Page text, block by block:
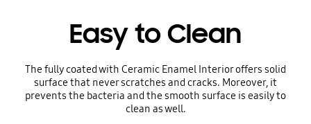
Easy to Clean
The fully coated with Ceramic Enamel Interior offers solid
surface that never scratches and cracks. Moreover, it
prevents the bacteria and the smooth surface is easily to
clean as well.